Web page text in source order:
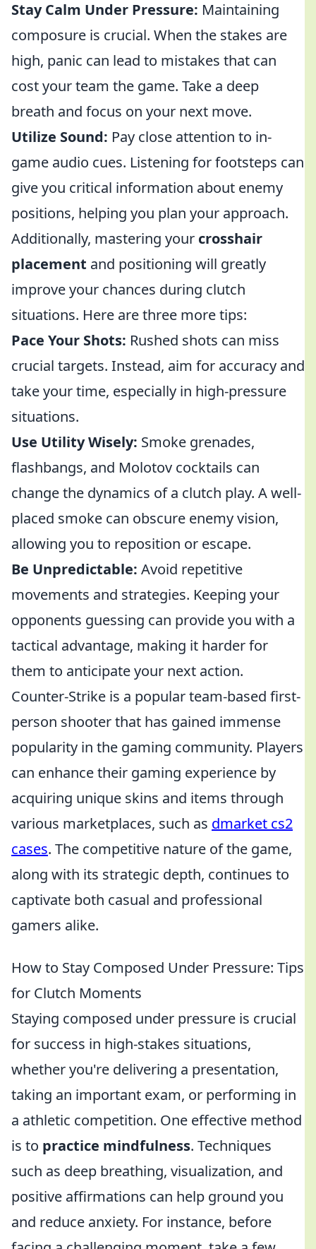
Stay Calm Under Pressure: Maintaining
composure is crucial. When the stakes are
high, panic can lead to mistakes that can
cost your team the game. Take a deep
breath and focus on your next move.
Utilize Sound: Pay close attention to in-
game audio cues. Listening for footsteps can
give you critical information about enemy
positions, helping you plan your approach.
Additionally, mastering your crosshair
placement and positioning will greatly
improve your chances during clutch
situations. Here are three more tips:
Pace Your Shots: Rushed shots can miss
crucial targets. Instead, aim for accuracy and
take your time, especially in high-pressure
situations.
Use Utility Wisely: Smoke grenades,
flashbangs, and Molotov cocktails can
change the dynamics of a clutch play. A well-
placed smoke can obscure enemy vision,
allowing you to reposition or escape.
Be Unpredictable: Avoid repetitive
movements and strategies. Keeping your
opponents guessing can provide you with a
tactical advantage, making it harder for
them to anticipate your next action.
Counter-Strike is a popular team-based first-
person shooter that has gained immense
popularity in the gaming community. Players
can enhance their gaming experience by
acquiring unique skins and items through
various marketplaces, such as dmarket cs2
cases. The competitive nature of the game,
along with its strategic depth, continues to
captivate both casual and professional
gamers alike.
How to Stay Composed Under Pressure: Tips
for Clutch Moments
Staying composed under pressure is crucial
for success in high-stakes situations,
whether you're delivering a presentation,
taking an important exam, or performing in
a athletic competition. One effective method
is to practice mindfulness. Techniques
such as deep breathing, visualization, and
positive affirmations can help ground you
and reduce anxiety. For instance, before